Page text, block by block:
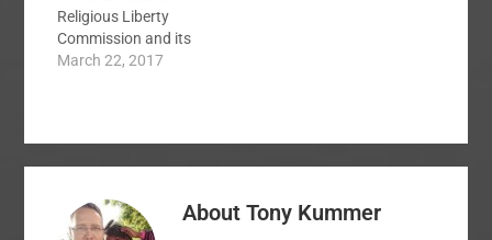
Moore and Pastor
Dwight McKissic on
the issue of…
Religious Liberty
Commission and its
President Russell
Southern Baptist
Convention." Brent
here at SBC Voices
extracting some of the
March 22, 2017
AboutTony Kummer